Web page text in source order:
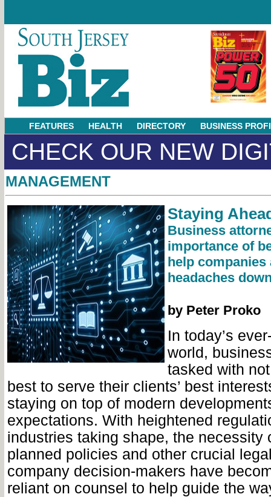
FEATURES HEALTH DIRECTORY BUSINESS
CHECK OUR NEW
MANAGEMENT
Staying
Business
importance of
help companies
headaches
by Peter Proko
In today’s
world,
tasked with
best to serve their clients’ best
staying on top of modern
expectations. With heightened
industries taking shape, the necessity
planned policies and other crucial
company decision-makers have
reliant on counsel to help guide the